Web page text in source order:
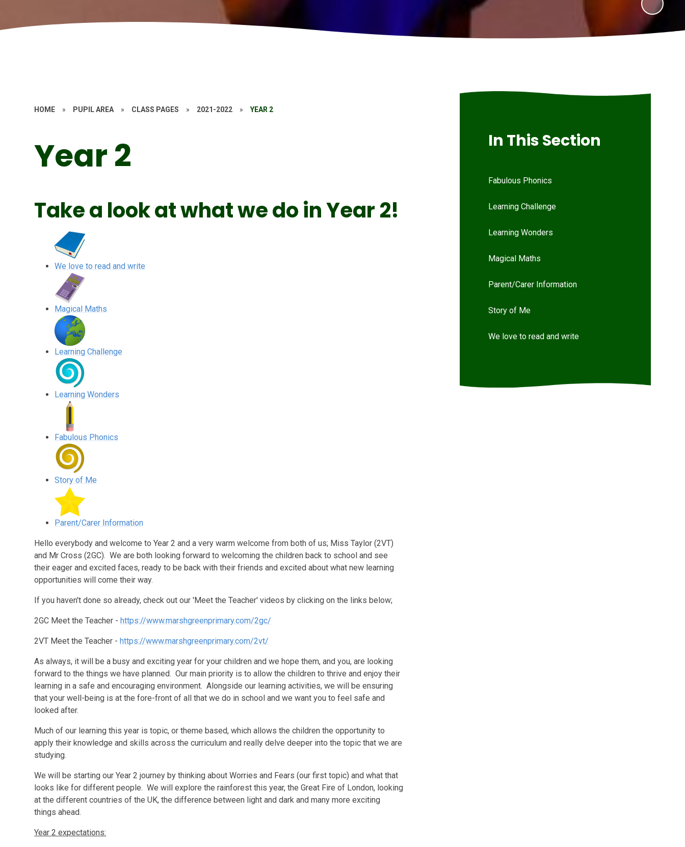
HOME » PUPIL AREA » CLASS PAGES » 2021-2022 » YEAR 2
Year 2
Take a look at what we do in Year 2!
We love to read and write
Magical Maths
Learning Challenge
Learning Wonders
Fabulous Phonics
Story of Me
Parent/Carer Information
Hello everybody and welcome to Year 2 and a very warm welcome from both of us; Miss Taylor (2VT)
and Mr Cross (2GC). We are both looking forward to welcoming the children back to school and see
their eager and excited faces, ready to be back with their friends and excited about what new learning
opportunities will come their way.
If you haven't done so already, check out our 'Meet the Teacher' videos by clicking on the links below;
2GC Meet the Teacher -https://www.marshgreenprimary.com/2gc/
2VT Meet the Teacher -https://www.marshgreenprimary.com/2vt/
As always, it will be a busy and exciting year for your children and we hope them, and you, are looking
forward to the things we have planned. Our main priority is to allow the children to thrive and enjoy their
learning in a safe and encouraging environment. Alongside our learning activities, we will be ensuring
that your well-being is at the fore-front of all that we do in school and we want you to feel safe and
looked after.
Much of our learning this year is topic, or theme based, which allows the children the opportunity to
apply their knowledge and skills across the curriculum and really delve deeper into the topic that we are
studying.
We will be starting our Year 2 journey by thinking about Worries and Fears (our first topic) and what that
looks like for different people. We will explore the rainforest this year, the Great Fire of London, looking
at the different countries of the UK, the difference between light and dark and many more exciting
things ahead.
Year 2 expectations:
In This Section
Fabulous Phonics
Learning Challenge
Learning Wonders
Magical Maths
Parent/Carer Information
Story of Me
We love to read and write